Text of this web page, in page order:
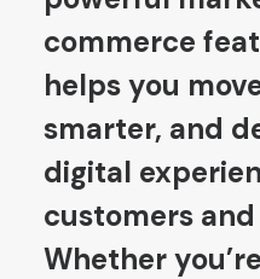
commerce
helps you
smarter, and
digital
customers
Whether